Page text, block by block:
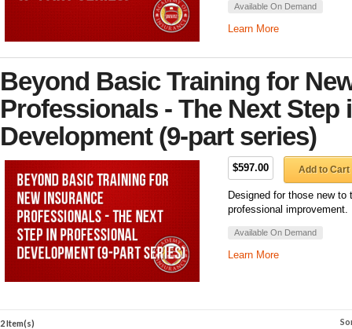
Available On Demand
Learn More
Beyond Basic Training for
Professionals - The Next Step
Development (9-part series)
$597.00 Add to Cart
Designed for those new
professional improvement.
Available On Demand
Learn More
2 Item(s)